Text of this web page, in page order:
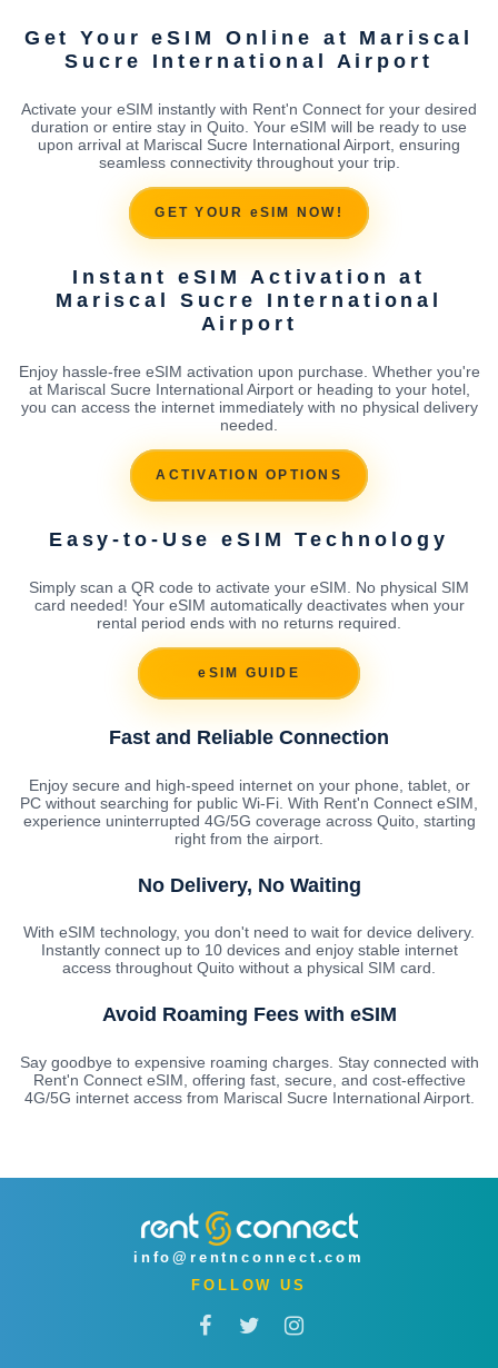
Get Your eSIM Online at Mariscal
Sucre International Airport
Activate your eSIM instantly with Rent'n Connect for your desired
duration or entire stay in Quito. Your eSIM will be ready to use
upon arrival at Mariscal Sucre International Airport, ensuring
seamless connectivity throughout your trip.
GET YOUR eSIM NOW!
Instant eSIM Activation at
Mariscal Sucre International
Airport
Enjoy hassle-free eSIM activation upon purchase. Whether you're
at Mariscal Sucre International Airport or heading to your hotel,
you can access the internet immediately with no physical delivery
needed.
ACTIVATION OPTIONS
Easy-to-Use eSIM Technology
Simply scan a QR code to activate your eSIM. No physical SIM
card needed! Your eSIM automatically deactivates when your
rental period ends with no returns required.
eSIM GUIDE
Fast and Reliable Connection
Enjoy secure and high-speed internet on your phone, tablet, or
PC without searching for public Wi-Fi. With Rent'n Connect eSIM,
experience uninterrupted 4G/5G coverage across Quito, starting
right from the airport.
No Delivery, No Waiting
With eSIM technology, you don't need to wait for device delivery.
Instantly connect up to 10 devices and enjoy stable internet
access throughout Quito without a physical SIM card.
Avoid Roaming Fees with eSIM
Say goodbye to expensive roaming charges. Stay connected with
Rent'n Connect eSIM, offering fast, secure, and cost-effective
4G/5G internet access from Mariscal Sucre International Airport.
info@rentnconnect.com
FOLLOW US